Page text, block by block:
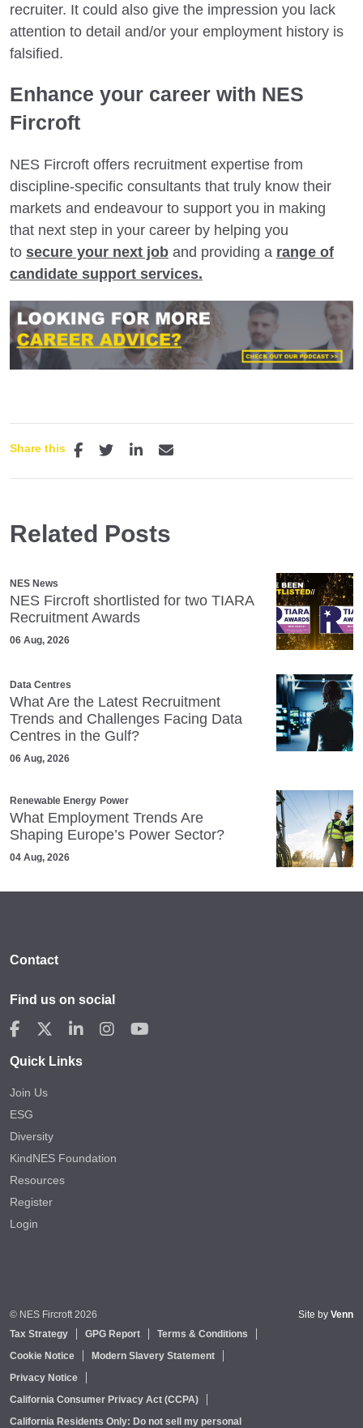
recruiter. It could also give the impression you lack
attention to detail and/or your employment history is
falsified.
Enhance your career with NES
Fircroft
NES Fircroft offers recruitment expertise from
discipline-specific consultants that truly know their
markets and endeavour to support you in making
that next step in your career by helping you
to secure your next job and providing a range of
candidate support services.
Share this
Related Posts
NES News
NES Fircroft shortlisted for two TIARA
Recruitment Awards
06 Aug, 2026
Data Centres
What Are the Latest Recruitment
Trends and Challenges Facing Data
Centres in the Gulf?
06 Aug, 2026
Renewable Energy Power
What Employment Trends Are
Shaping Europe’s Power Sector?
04 Aug, 2026
Contact
Find us on social
Quick Links
Join Us
ESG
Diversity
KindNES Foundation
Resources
Register
Login
© NES Fircroft 2026
Tax Strategy
GPG Report
Terms & Conditions
Cookie Notice
Modern Slavery Statement
Privacy Notice
California Consumer Privacy Act (CCPA)
California Residents Only: Do not sell my personal
Site by Venn